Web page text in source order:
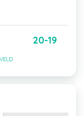
20-19